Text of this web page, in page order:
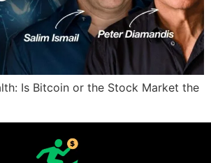
Is Bitcoin or the Stock Market the